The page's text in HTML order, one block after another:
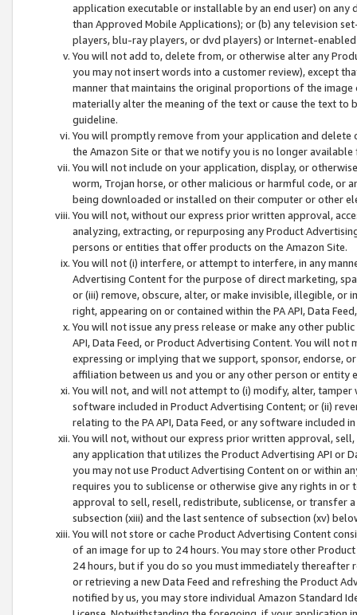
application executable or installable by an end user) on
than Approved Mobile Applications); or (b) any television
players, blu-ray players, or dvd players) or Internet-enabled
You will not add to, delete from, or otherwise alter any
you may not insert words into a customer review), except
manner that maintains the original proportions of the
materially alter the meaning of the text or cause the text
guideline.
You will promptly remove from your application and
the Amazon Site or that we notify you is no longer available
You will not include on your application, display, or
worm, Trojan horse, or other malicious or harmful code, or
being downloaded or installed on their computer or other
You will not, without our express prior written approval,
analyzing, extracting, or repurposing any Product
persons or entities that offer products on the Amazon Site.
You will not (i) interfere, or attempt to interfere, in any
Advertising Content for the purpose of direct marketing,
or (iii) remove, obscure, alter, or make invisible, illegible,
right, appearing on or contained within the PA API, Data
You will not issue any press release or make any other
API, Data Feed, or Product Advertising Content. You will
expressing or implying that we support, sponsor, endorse,
affiliation between us and you or any other person or entity
You will not, and will not attempt to (i) modify, alter,
software included in Product Advertising Content; or (ii)
relating to the PA API, Data Feed, or any software included
You will not, without our express prior written approval,
any application that utilizes the Product Advertising API or
you may not use Product Advertising Content on or within
requires you to sublicense or otherwise give any rights in
approval to sell, resell, redistribute, sublicense, or transfer
subsection (xiii) and the last sentence of subsection (xv)
You will not store or cache Product Advertising Content
of an image for up to 24 hours. You may store other
24 hours, but if you do so you must immediately thereafter
or retrieving a new Data Feed and refreshing the Product
notified by us, you may store individual Amazon Standard